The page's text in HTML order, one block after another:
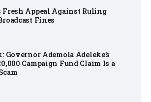
Fresh Appeal Against Ruling
Fines
Governor Ademola Adeleke’s
Campaign Fund Claim Is a